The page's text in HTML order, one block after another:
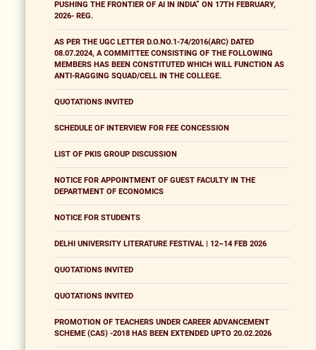
PUSHING THE FRONTIER OF AI IN INDIA” ON 17TH FEBRUARY,
2026- REG.
AS PER THE UGC LETTER D.O.NO.1-74/2016(ARC) DATED
08.07.2024, A COMMITTEE CONSISTING OF THE FOLLOWING
MEMBERS HAS BEEN CONSTITUTED WHICH WILL FUNCTION AS
ANTI-RAGGING SQUAD/CELL IN THE COLLEGE.
QUOTATIONS INVITED
SCHEDULE OF INTERVIEW FOR FEE CONCESSION
LIST OF PKIS GROUP DISCUSSION
NOTICE FOR APPOINTMENT OF GUEST FACULTY IN THE
DEPARTMENT OF ECONOMICS
NOTICE FOR STUDENTS
DELHI UNIVERSITY LITERATURE FESTIVAL | 12–14 FEB 2026
QUOTATIONS INVITED
QUOTATIONS INVITED
PROMOTION OF TEACHERS UNDER CAREER ADVANCEMENT
SCHEME (CAS) -2018 HAS BEEN EXTENDED UPTO 20.02.2026